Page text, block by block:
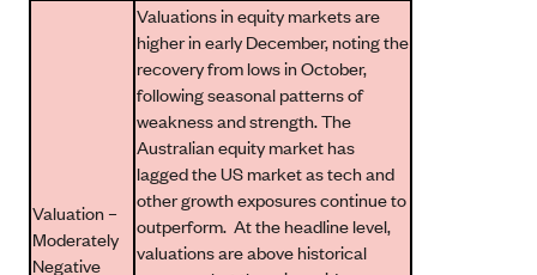
Valuation –
Moderately
Negative
Valuations in equity markets are
higher in early December, noting the
recovery from lows in October,
following seasonal patterns of
weakness and strength. The
Australian equity market has
lagged the US market as tech and
other growth exposures continue to
outperform. At the headline level,
valuations are above historical